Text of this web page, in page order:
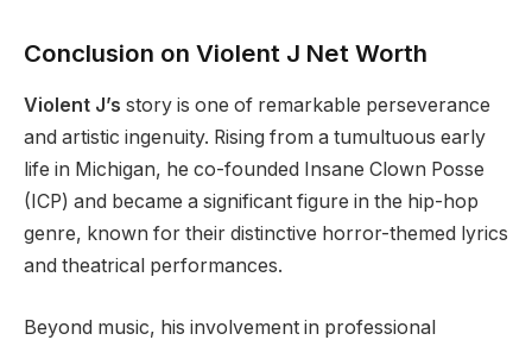
Conclusion on Violent J Net Worth
Violent J’s story is one of remarkable perseverance
and artistic ingenuity. Rising from a tumultuous early
life in Michigan, he co-founded Insane Clown Posse
(ICP) and became a significant figure in the hip-hop
genre, known for their distinctive horror-themed lyrics
and theatrical performances.
Beyond music, his involvement in professional